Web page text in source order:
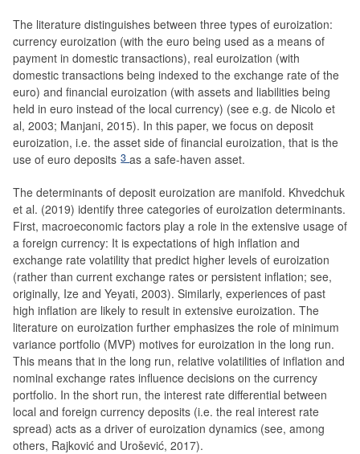
The literature distinguishes between three types of euroization:
currency euroization (with the euro being used as a means of
payment in domestic transactions), real euroization (with
domestic transactions being indexed to the exchange rate of the
euro) and financial euroization (with assets and liabilities being
held in euro instead of the local currency) (see e.g. de Nicolo et
al, 2003; Manjani, 2015). In this paper, we focus on deposit
euroization, i.e. the asset side of financial euroization, that is the
use of euro deposits 3 as a safe-haven asset.
The determinants of deposit euroization are manifold. Khvedchuk
et al. (2019) identify three categories of euroization determinants.
First, macroeconomic factors play a role in the extensive usage of
a foreign currency: It is expectations of high inflation and
exchange rate volatility that predict higher levels of euroization
(rather than current exchange rates or persistent inflation; see,
originally, Ize and Yeyati, 2003). Similarly, experiences of past
high inflation are likely to result in extensive euroization. The
literature on euroization further emphasizes the role of minimum
variance portfolio (MVP) motives for euroization in the long run.
This means that in the long run, relative volatilities of inflation and
nominal exchange rates influence decisions on the currency
portfolio. In the short run, the interest rate differential between
local and foreign currency deposits (i.e. the real interest rate
spread) acts as a driver of euroization dynamics (see, among
others, Rajković and Urošević, 2017).